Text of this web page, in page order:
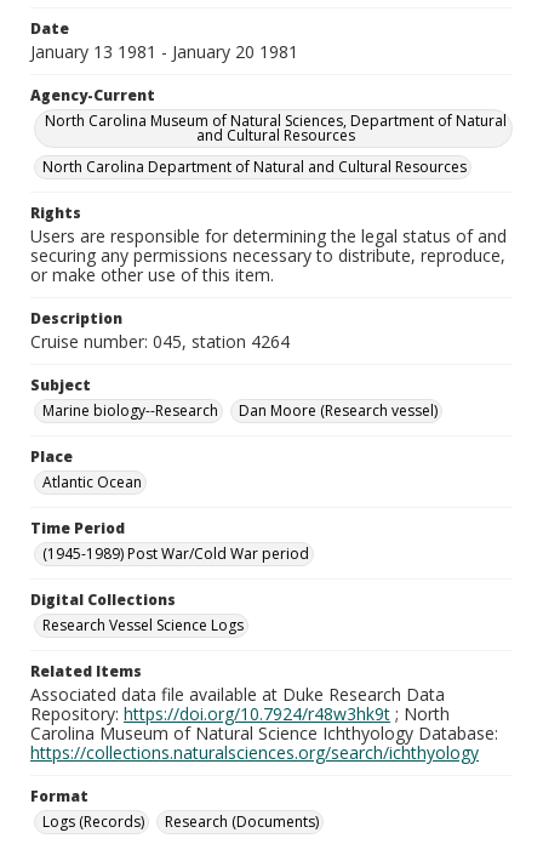
Date
January 13 1981 - January 20 1981
Agency-Current
North Carolina Museum of Natural Sciences, Department of Natural
and Cultural Resources
North Carolina Department of Natural and Cultural Resources
Rights
Users are responsible for determining the legal status of and
securing any permissions necessary to distribute, reproduce,
or make other use of this item.
Description
Cruise number: 045, station 4264
Subject
Marine biology--Research
Dan Moore (Research vessel)
Place
Atlantic Ocean
Time Period
(1945-1989) Post War/Cold War period
Digital Collections
Research Vessel Science Logs
Related Items
Associated data file available at Duke Research Data
Repository: https://doi.org/10.7924/r48w3hk9t ; North
Carolina Museum of Natural Science Ichthyology Database:
https://collections.naturalsciences.org/search/ichthyology
Format
Logs (Records)
Research (Documents)